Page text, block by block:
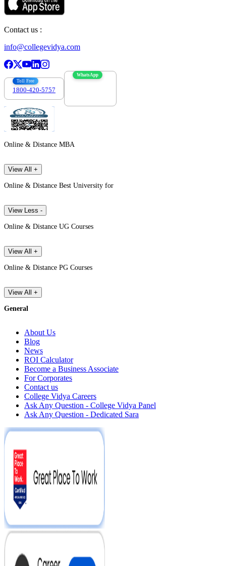
Contact us :
info@collegevidya.com
Toll Free
1800-420-5757
WhatsApp
Online & Distance MBA
View All +
Online & Distance Best University for
View Less -
Online & Distance UG Courses
View All +
Online & Distance PG Courses
View All +
General
About Us
Blog
News
ROI Calculator
Become a Business Associate
For Corporates
Contact us
College Vidya Careers
Ask Any Question - College Vidya Panel
Ask Any Question - Dedicated Sara